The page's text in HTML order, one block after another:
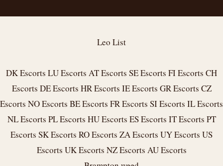
Leo List
DK Escorts LU Escorts AT Escorts SE Escorts FI Escorts CH
Escorts DE Escorts HR Escorts IE Escorts GR Escorts CZ
Escorts NO Escorts BE Escorts FR Escorts SI Escorts IL Escorts
NL Escorts PL Escorts HU Escorts ES Escorts IT Escorts PT
Escorts SK Escorts RO Escorts ZA Escorts UY Escorts US
Escorts UK Escorts NZ Escorts AU Escorts